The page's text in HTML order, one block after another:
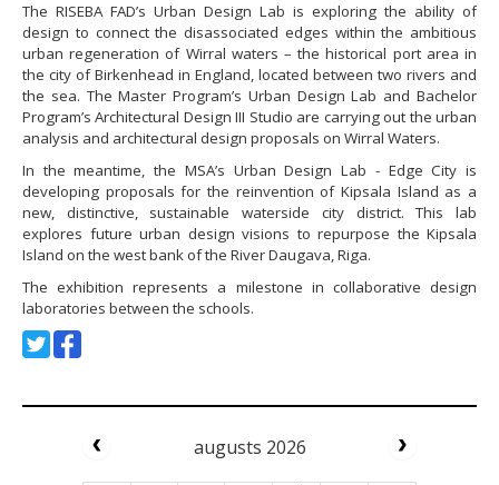
The RISEBA FAD’s Urban Design Lab is exploring the ability of
design to connect the disassociated edges within the ambitious
urban regeneration of Wirral waters – the historical port area in
the city of Birkenhead in England, located between two rivers and
the sea. The Master Program’s Urban Design Lab and Bachelor
Program’s Architectural Design III Studio are carrying out the urban
analysis and architectural design proposals on Wirral Waters.
In the meantime, the MSA’s Urban Design Lab - Edge City is
developing proposals for the reinvention of Kipsala Island as a
new, distinctive, sustainable waterside city district. This lab
explores future urban design visions to repurpose the Kipsala
Island on the west bank of the River Daugava, Riga.
The exhibition represents a milestone in collaborative design
laboratories between the schools.
augusts 2026